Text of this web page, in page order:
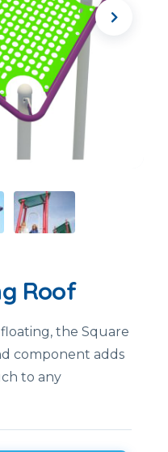
Roof
the Square
component adds
to any